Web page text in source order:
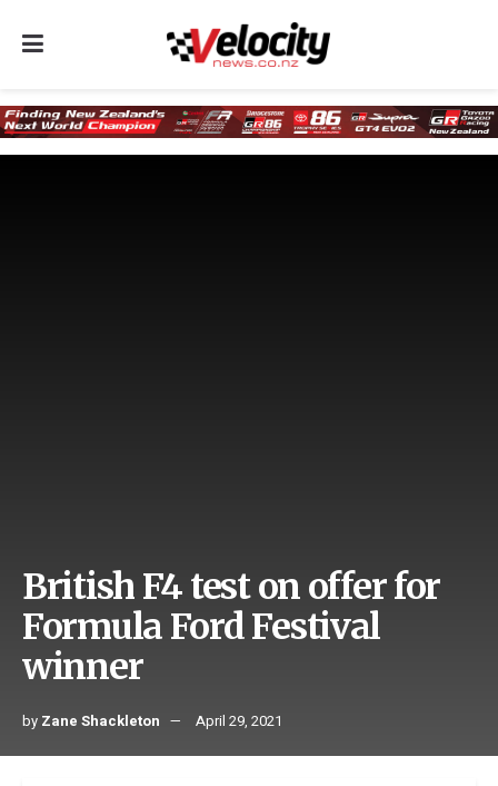
British F4 test on offer for
Formula Ford Festival
winner
by Zane Shackleton April 29, 2021